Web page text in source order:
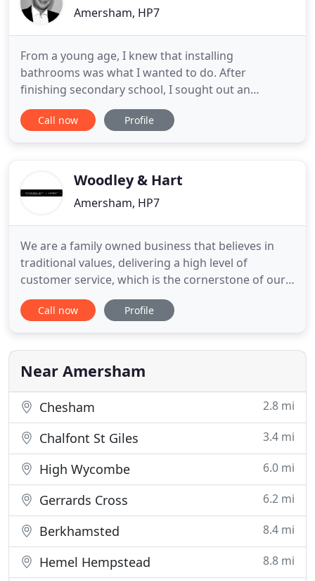
Amersham, HP7
From a young age, I knew that installing
bathrooms was what I wanted to do. After
finishing secondary school, I sought out an
apprenticeship on Lord Burnham's estate in
Beaconsfield. The 2 years whilst there gave me a
worked for a local Bucks plumbing company where
Call now Profile
Woodley & Hart
Amersham, HP7
We are a family owned business that believes in
traditional values, delivering a high level of
customer service, which is the cornerstone of our
business. With 40 years of experience behind us,
we have knowledgeable staff on hand to provide
Over the years we have built up a fantastic
reputation, which
Call now Profile
Near Amersham
Chesham 2.8 mi
Chalfont St Giles 3.4 mi
High Wycombe 6.0 mi
Gerrards Cross 6.2 mi
Berkhamsted 8.4 mi
Hemel Hempstead 8.8 mi